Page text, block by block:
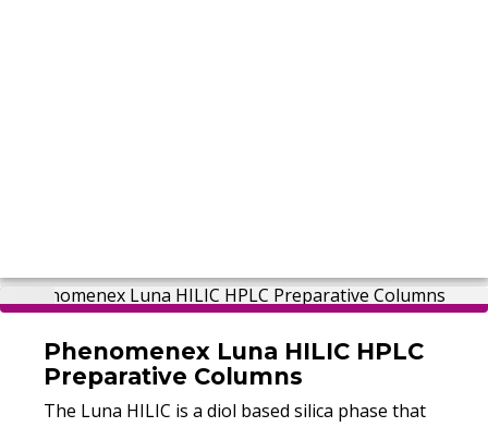
Phenomenex Luna HILIC HPLC
Preparative Columns
The Luna HILIC is a diol based silica phase that